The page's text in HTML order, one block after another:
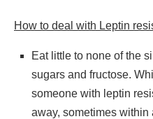
How to deal with Leptin
Eat little to none of the
sugars and fructose.
someone with leptin
away, sometimes